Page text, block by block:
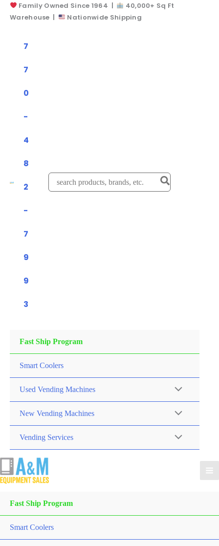
Skip
Family Owned Since 1964 |
40,000+ Sq Ft
Warehouse |
Nationwide Shipping
7
7
0
-
4
8
2
-
7
9
9
3
Search
Fast Ship Program
Smart Coolers
Used Vending Machines
New Vending Machines
Vending Services
Fast Ship Program
Smart Coolers